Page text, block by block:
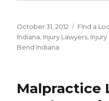
Posted
on
October 31, 2012 FInd a
Indiana Injury Lawyers Injury
Bend Indiana
Malpractice